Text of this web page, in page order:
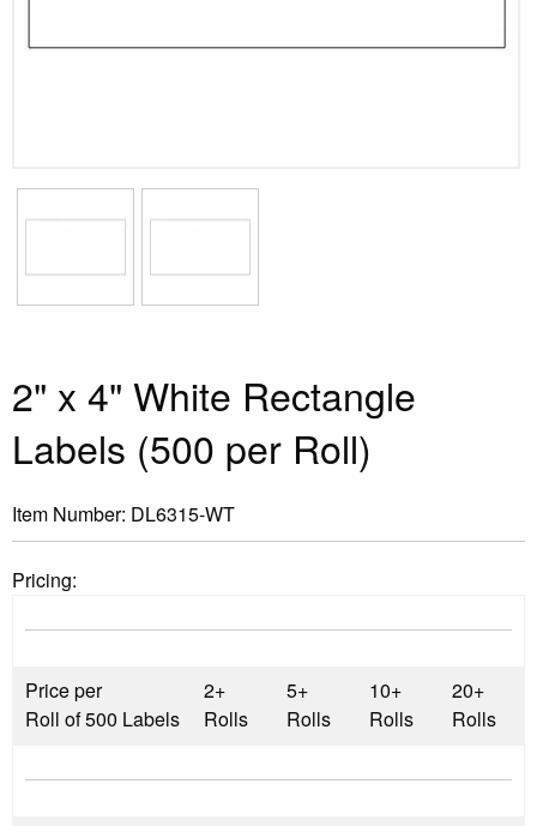
2" x 4" White Rectangle
Labels (500 per Roll)
Item Number: DL6315-WT
Pricing:
Price per
Roll of 500 Labels
2+
Rolls
5+
Rolls
10+
Rolls
20+
Rolls